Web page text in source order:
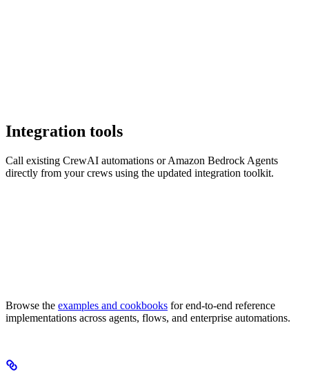
Integration tools
Call existing CrewAI automations or Amazon Bedrock Agents
directly from your crews using the updated integration toolkit.
Browse the examples and cookbooks for end-to-end reference
implementations across agents, flows, and enterprise automations.